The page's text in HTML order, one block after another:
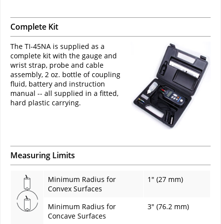
Complete Kit
The TI-45NA is supplied as a
complete kit with the gauge and
wrist strap, probe and cable
assembly, 2 oz. bottle of coupling
fluid, battery and instruction
manual -- all supplied in a fitted,
hard plastic carrying.
Measuring Limits
Minimum Radius for
Convex Surfaces
1" (27 mm)
Minimum Radius for
Concave Surfaces
3" (76.2 mm)